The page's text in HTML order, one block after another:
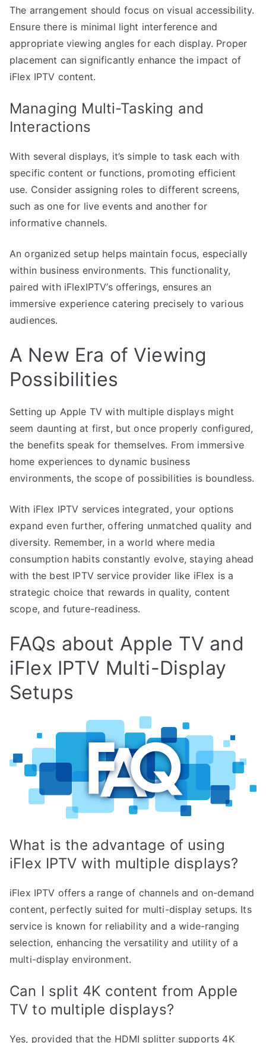
The arrangement should focus on visual accessibility.
Ensure there is minimal light interference and
appropriate viewing angles for each display. Proper
placement can significantly enhance the impact of
iFlex IPTV content.
Managing Multi-Tasking and
Interactions
With several displays, it’s simple to task each with
specific content or functions, promoting efficient
use. Consider assigning roles to different screens,
such as one for live events and another for
informative channels.
An organized setup helps maintain focus, especially
within business environments. This functionality,
paired with iFlexIPTV’s offerings, ensures an
immersive experience catering precisely to various
audiences.
A New Era of Viewing
Possibilities
Setting up Apple TV with multiple displays might
seem daunting at first, but once properly configured,
the benefits speak for themselves. From immersive
home experiences to dynamic business
environments, the scope of possibilities is boundless.
With iFlex IPTV services integrated, your options
expand even further, offering unmatched quality and
diversity. Remember, in a world where media
consumption habits constantly evolve, staying ahead
with the best IPTV service provider like iFlex is a
strategic choice that rewards in quality, content
scope, and future-readiness.
FAQs about Apple TV and
iFlex IPTV Multi-Display
Setups
What is the advantage of using
iFlex IPTV with multiple displays?
iFlex IPTV offers a range of channels and on-demand
content, perfectly suited for multi-display setups. Its
service is known for reliability and a wide-ranging
selection, enhancing the versatility and utility of a
multi-display environment.
Can I split 4K content from Apple
TV to multiple displays?
Yes, provided that the HDMI splitter supports 4K